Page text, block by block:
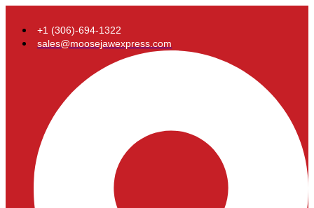
+1 (306)-694-1322
sales@moosejawexpress.com